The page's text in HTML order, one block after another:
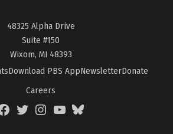
48325 Alpha Drive
Suite #150
Wixom, MI 48393
Download PBS AppNewsletterDonate
Careers
TwitterInstagramYouTubeBlueSky